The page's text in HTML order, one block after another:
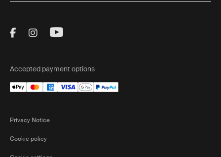
Visit Thule on Facebook (external link)
Visit Thule on Instagram (external link)
Visit Thule on Youtube (external
Accepted payment options
Privacy Notice
Cookie policy